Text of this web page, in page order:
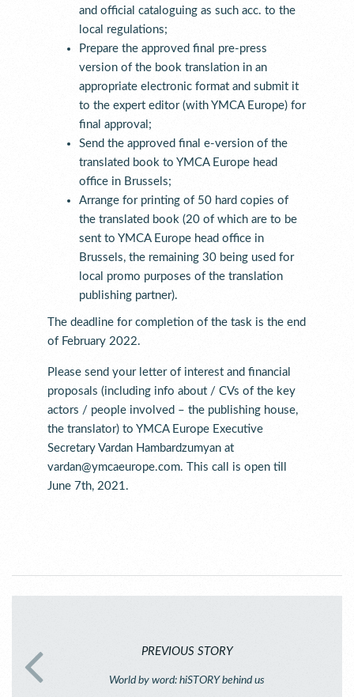
and official cataloguing as such acc. to the
local regulations;
Prepare the approved final pre-press
version of the book translation in an
appropriate electronic format and submit it
to the expert editor (with YMCA Europe) for
final approval;
Send the approved final e-version of the
translated book to YMCA Europe head
office in Brussels;
Arrange for printing of 50 hard copies of
the translated book (20 of which are to be
sent to YMCA Europe head office in
Brussels, the remaining 30 being used for
local promo purposes of the translation
publishing partner).
The deadline for completion of the task is the end
of February 2022.
Please send your letter of interest and financial
proposals (including info about / CVs of the key
actors / people involved – the publishing house,
the translator) to YMCA Europe Executive
Secretary Vardan Hambardzumyan at
vardan@ymcaeurope.com. This call is open till
June 7th, 2021.
PREVIOUS STORY
World by word: hiSTORY behind us